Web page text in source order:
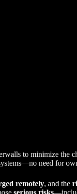
to minimize the
need for
remotely, and the